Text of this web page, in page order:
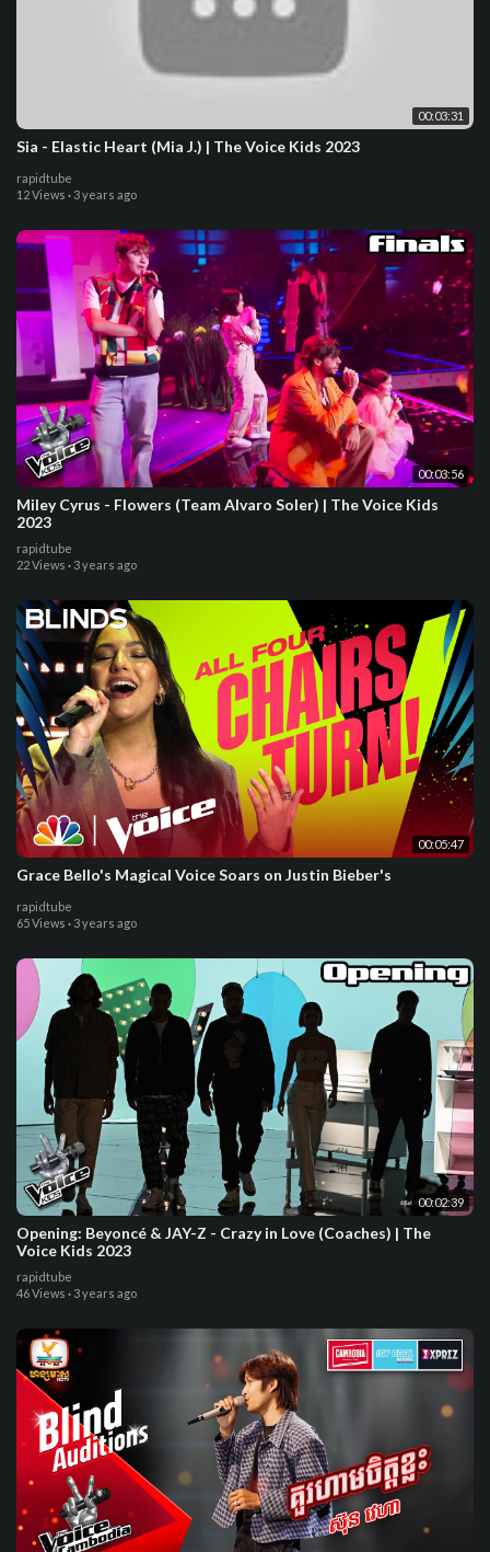
00:03:31
Sia - Elastic Heart (Mia J.) | The Voice Kids 2023
rapidtube
12 Views · 3 years ago
00:03:56
Miley Cyrus - Flowers (Team Alvaro Soler) | The Voice Kids
2023
rapidtube
22 Views · 3 years ago
00:05:47
Grace Bello's Magical Voice Soars on Justin Bieber's
rapidtube
65 Views · 3 years ago
00:02:39
Opening: Beyoncé & JAY-Z - Crazy in Love (Coaches) | The
Voice Kids 2023
rapidtube
46 Views · 3 years ago